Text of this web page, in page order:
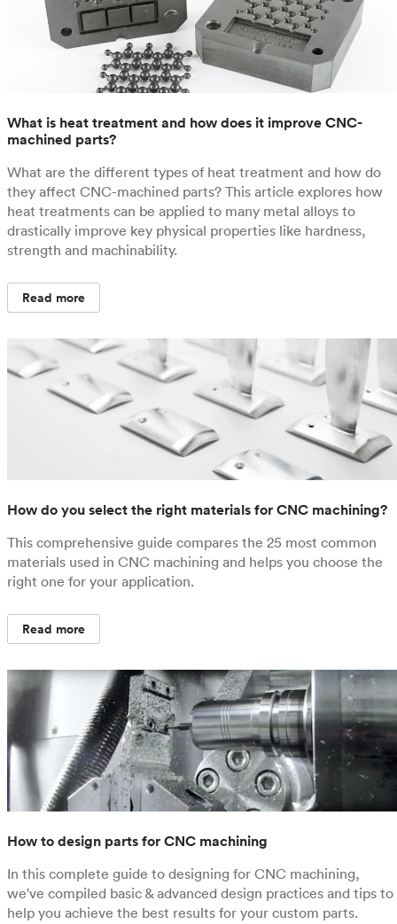
What is heat treatment and how does it improve CNC-
machined parts?
What are the different types of heat treatment and how do
they affect CNC-machined parts? This article explores how
heat treatments can be applied to many metal alloys to
drastically improve key physical properties like hardness,
strength and machinability.
Read more
How do you select the right materials for CNC machining?
This comprehensive guide compares the 25 most common
materials used in CNC machining and helps you choose the
right one for your application.
Read more
How to design parts for CNC machining
In this complete guide to designing for CNC machining,
we've compiled basic & advanced design practices and tips to
help you achieve the best results for your custom parts.